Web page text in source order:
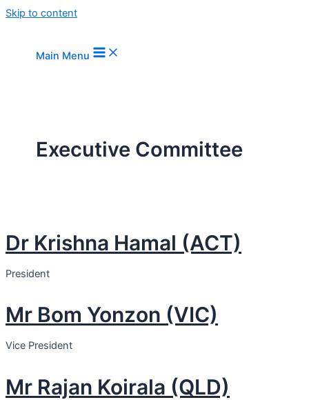
Skip to content
Main Menu
Executive Committee
Dr Krishna Hamal (ACT)
President
Mr Bom Yonzon (VIC)
Vice President
Mr Rajan Koirala (QLD)